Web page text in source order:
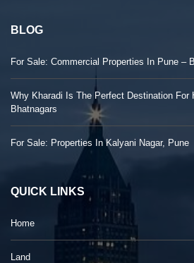
BLOG
For Sale: Commercial Properties In Pune –
Why Kharadi Is The Perfect Destination For
Bhatnagars
For Sale: Properties In Kalyani Nagar, Pune
QUICK LINKS
Home
Land